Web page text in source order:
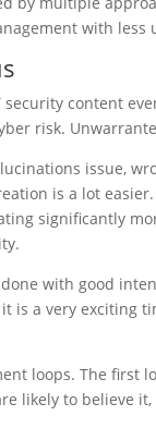
with less
content
risk.
issue,
is a lot
significantly
with good
a very exciting
loops. The first
likely to believe